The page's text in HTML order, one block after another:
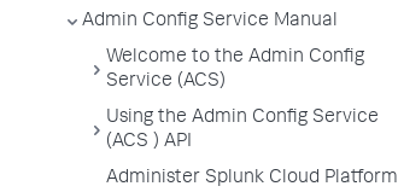
Admin Config Service Manual
Welcome to the Admin Config
Service (ACS)
Using the Admin Config Service
(ACS ) API
Administer Splunk Cloud Platform